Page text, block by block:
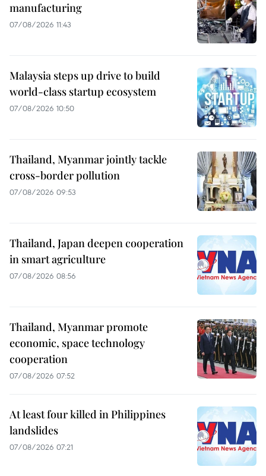
manufacturing
07/08/2026 11:43
Malaysia steps up drive to build
world-class startup ecosystem
07/08/2026 10:50
Thailand, Myanmar jointly tackle
cross-border pollution
07/08/2026 09:53
Thailand, Japan deepen cooperation
in smart agriculture
07/08/2026 08:56
Thailand, Myanmar promote
economic, space technology
cooperation
07/08/2026 07:52
At least four killed in Philippines
landslides
07/08/2026 07:21